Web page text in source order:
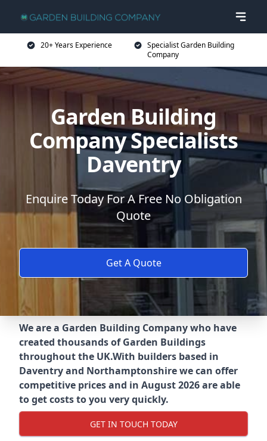
20+ Years Experience
Specialist Garden Building
Company
Garden Building
Company Specialists
Daventry
Enquire Today For A Free No Obligation
Quote
Get A Quote
We are a Garden Building Company who have
created thousands of Garden Buildings
throughout the UK.With builders based in
Daventry and Northamptonshire we can offer
competitive prices and in August 2026 are able
to get costs to you very quickly.
GET IN TOUCH TODAY